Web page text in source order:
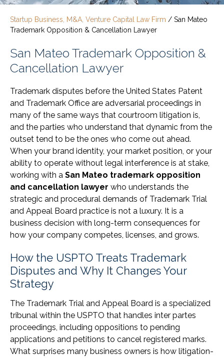
Startup Business, M&A, Venture Capital Law Firm / San Mateo
Trademark Opposition & Cancellation Lawyer
San Mateo Trademark Opposition &
Cancellation Lawyer
Trademark disputes before the United States Patent
and Trademark Office are adversarial proceedings in
many of the same ways that courtroom litigation is,
and the parties who understand that dynamic from the
outset tend to be the ones who come out ahead.
When your brand identity, your market position, or your
ability to operate without legal interference is at stake,
working with a San Mateo trademark opposition
and cancellation lawyer who understands the
strategic and procedural demands of Trademark Trial
and Appeal Board practice is not a luxury. It is a
business decision with long-term consequences for
how your company competes, licenses, and grows.
How the USPTO Treats Trademark
Disputes and Why It Changes Your
Strategy
The Trademark Trial and Appeal Board is a specialized
tribunal within the USPTO that handles inter partes
proceedings, including oppositions to pending
applications and petitions to cancel registered marks.
What surprises many business owners is how litigation-